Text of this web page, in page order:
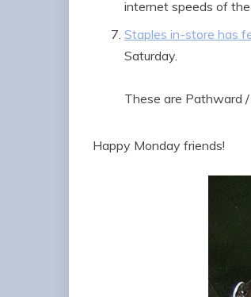
internet speeds of
Staples in-store has
Saturday.
These are Pathward
Happy Monday friends!